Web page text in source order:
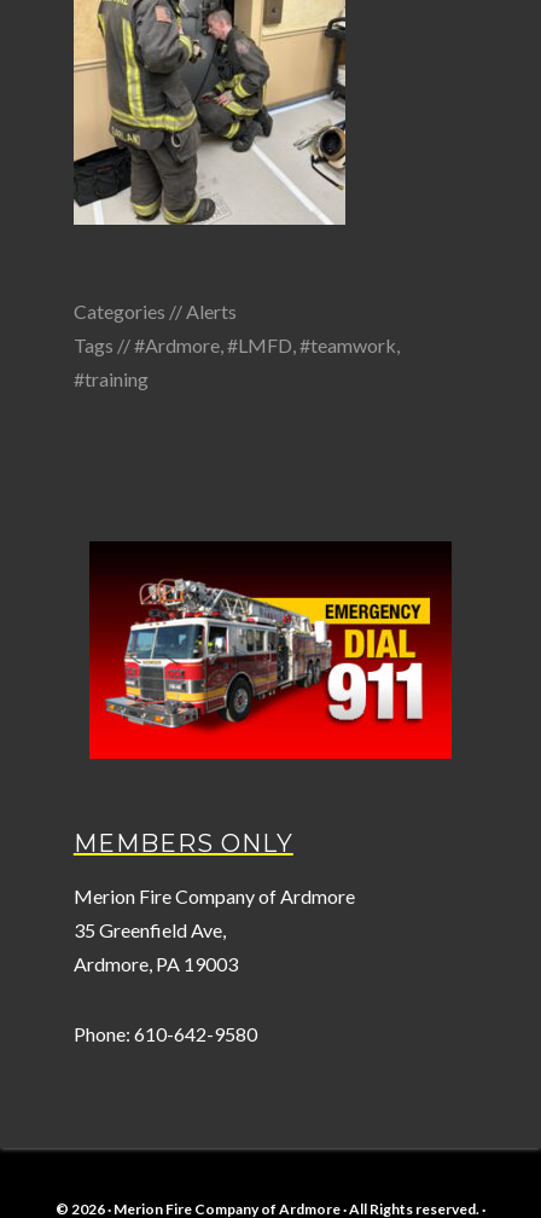
Categories //Alerts
Tags //#Ardmore,#LMFD,#teamwork,
#training
MEMBERS ONLY
Merion Fire Company of Ardmore
35 Greenfield Ave,
Ardmore, PA 19003
Phone: 610-642-9580
© 2026 · Merion Fire Company of Ardmore · All Rights reserved. ·